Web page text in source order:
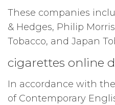
These companies
& Hedges, Philip
Tobacco, and Japan
cigarettes online
In accordance with
of Contemporary